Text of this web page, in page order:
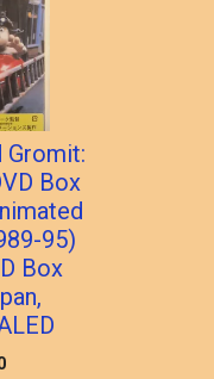
Gromit:
Box
95)
Box